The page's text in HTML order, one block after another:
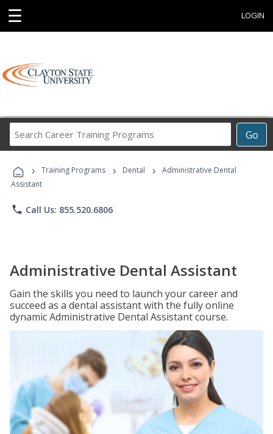
☰ LOGIN
Go
Career
Programs
› Training Programs › Dental ›
Administrative Dental
Assistant
phone Call Us: 855.520.6806
Administrative Dental Assistant
Gain the skills you need to launch your career and
succeed as a dental assistant with the fully online
dynamic Administrative Dental Assistant course.